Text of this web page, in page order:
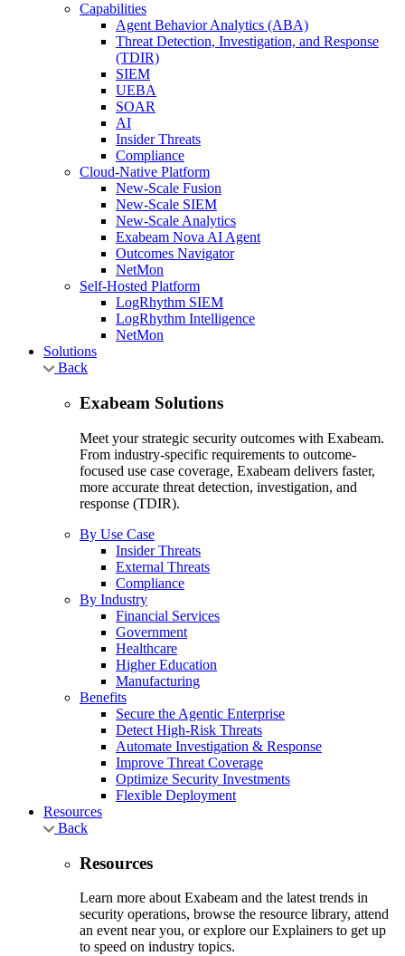
Capabilities
Agent Behavior Analytics (ABA)
Threat Detection, Investigation, and Response
(TDIR)
SIEM
UEBA
SOAR
AI
Insider Threats
Compliance
Cloud-Native Platform
New-Scale Fusion
New-Scale SIEM
New-Scale Analytics
Exabeam Nova AI Agent
Outcomes Navigator
NetMon
Self-Hosted Platform
LogRhythm SIEM
LogRhythm Intelligence
NetMon
Solutions
Back
Exabeam Solutions
Meet your strategic security outcomes with Exabeam.
From industry-specific requirements to outcome-
focused use case coverage, Exabeam delivers faster,
more accurate threat detection, investigation, and
response (TDIR).
By Use Case
Insider Threats
External Threats
Compliance
By Industry
Financial Services
Government
Healthcare
Higher Education
Manufacturing
Benefits
Secure the Agentic Enterprise
Detect High-Risk Threats
Automate Investigation & Response
Improve Threat Coverage
Optimize Security Investments
Flexible Deployment
Resources
Back
Resources
Learn more about Exabeam and the latest trends in
security operations, browse the resource library, attend
an event near you, or explore our Explainers to get up
to speed on industry topics.